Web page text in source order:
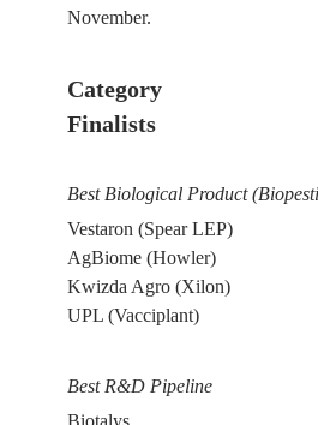
November.
Category
Finalists
Best Biological Product
Vestaron (Spear LEP)
AgBiome (Howler)
Kwizda Agro (Xilon)
UPL (Vacciplant)
Best R&D Pipeline
Biotalys